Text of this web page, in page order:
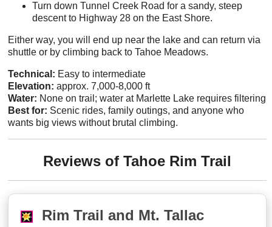
Turn down Tunnel Creek Road for a sandy, steep
descent to Highway 28 on the East Shore.
Either way, you will end up near the lake and can return via
shuttle or by climbing back to Tahoe Meadows.
Technical: Easy to intermediate
Elevation: approx. 7,000-8,000 ft
Water: None on trail; water at Marlette Lake requires filtering
Best for: Scenic rides, family outings, and anyone who
wants big views without brutal climbing.
Reviews of Tahoe Rim Trail
Rim Trail and Mt. Tallac